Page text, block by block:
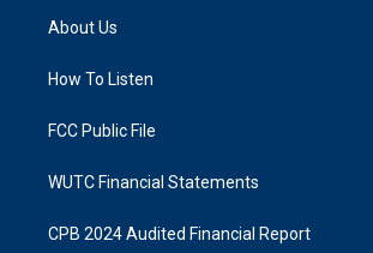
g
a
k
About Us
How To Listen
FCC Public File
WUTC Financial Statements
CPB 2024 Audited Financial Report